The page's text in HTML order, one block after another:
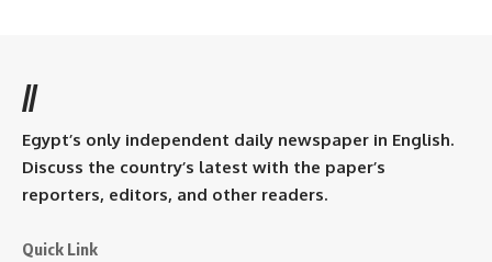
//
Egypt’s only independent daily newspaper in English.
Discuss the country’s latest with the paper’s
reporters, editors, and other readers.
Quick Link